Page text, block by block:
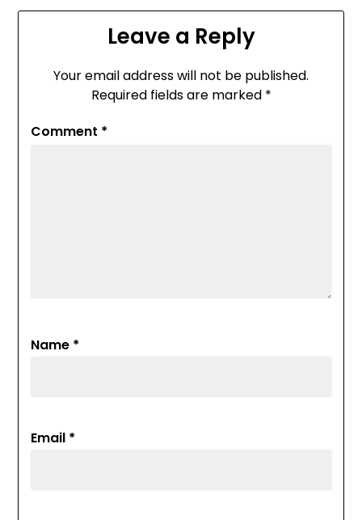
Leave a Reply
Your email address will not be published.
Required fields are marked *
Comment *
Name *
Email *